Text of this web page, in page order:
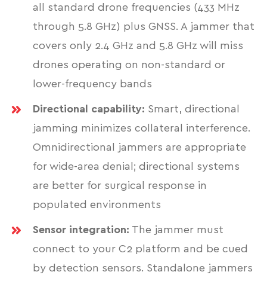
all standard drone frequencies (433 MHz
through 5.8 GHz) plus GNSS. A jammer that
covers only 2.4 GHz and 5.8 GHz will miss
drones operating on non-standard or
lower-frequency bands
Directional capability: Smart, directional
jamming minimizes collateral interference.
Omnidirectional jammers are appropriate
for wide-area denial; directional systems
are better for surgical response in
populated environments
Sensor integration: The jammer must
connect to your C2 platform and be cued
by detection sensors. Standalone jammers